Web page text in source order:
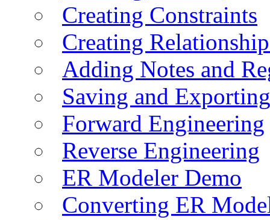
Creating Constraints
Creating
Adding Notes and
Saving and
Forward Engineering
Reverse Engineering
ER Modeler Demo
Converting ER